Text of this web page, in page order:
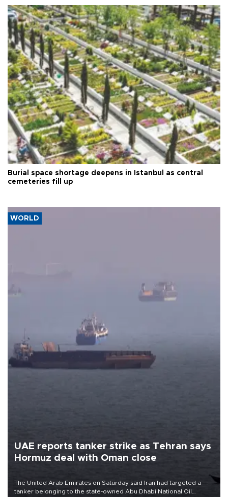
Burial space shortage deepens in Istanbul as central
cemeteries fill up
WORLD
UAE reports tanker strike as Tehran says
Hormuz deal with Oman close
The United Arab Emirates on Saturday said Iran had targeted a
tanker belonging to the state-owned Abu Dhabi National Oil